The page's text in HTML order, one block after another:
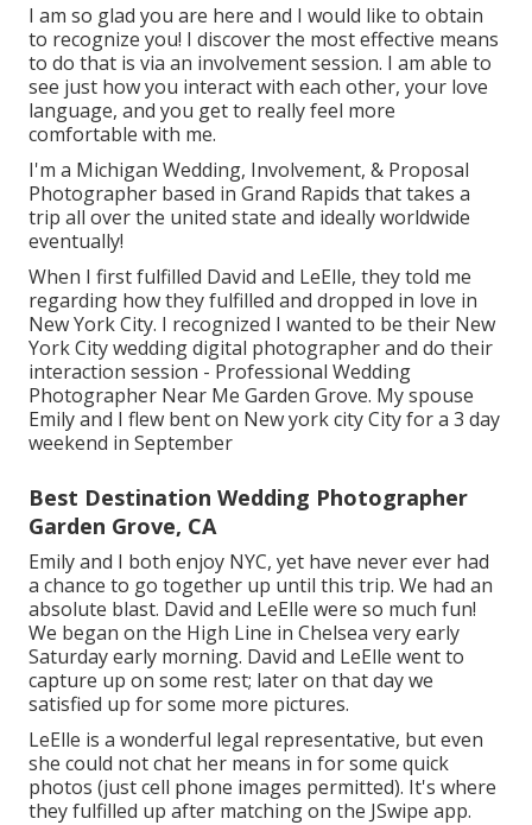
I am so glad you are here and I would like to obtain
to recognize you! I discover the most effective means
to do that is via an involvement session. I am able to
see just how you interact with each other, your love
language, and you get to really feel more
comfortable with me.
I'm a Michigan Wedding, Involvement, & Proposal
Photographer based in Grand Rapids that takes a
trip all over the united state and ideally worldwide
eventually!
When I first fulfilled David and LeElle, they told me
regarding how they fulfilled and dropped in love in
New York City. I recognized I wanted to be their New
York City wedding digital photographer and do their
interaction session - Professional Wedding
Photographer Near Me Garden Grove. My spouse
Emily and I flew bent on New york city City for a 3 day
weekend in September
Best Destination Wedding Photographer
Garden Grove, CA
Emily and I both enjoy NYC, yet have never ever had
a chance to go together up until this trip. We had an
absolute blast. David and LeElle were so much fun!
We began on the High Line in Chelsea very early
Saturday early morning. David and LeElle went to
capture up on some rest; later on that day we
satisfied up for some more pictures.
LeElle is a wonderful legal representative, but even
she could not chat her means in for some quick
photos (just cell phone images permitted). It's where
they fulfilled up after matching on the JSwipe app.